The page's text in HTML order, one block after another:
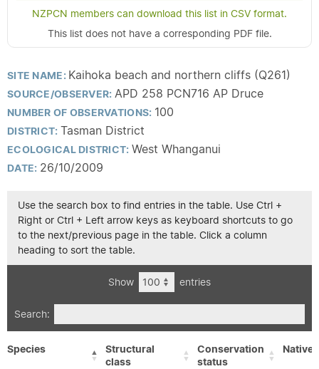
NZPCN members can download this list in CSV format.
This list does not have a corresponding PDF file.
SITE NAME: Kaihoka beach and northern cliffs (Q261)
SOURCE/OBSERVER: APD 258 PCN716 AP Druce
NUMBER OF OBSERVATIONS: 100
DISTRICT: Tasman District
ECOLOGICAL DISTRICT: West Whanganui
DATE: 26/10/2009
Use the search box to find entries in the table. Use Ctrl +
Right or Ctrl + Left arrow keys as keyboard shortcuts to go
to the next/previous page in the table. Click a column
heading to sort the table.
Show entries
Search:
Species
Structural
class
Conservation
status